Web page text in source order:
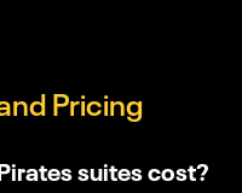
Pricing
suites cost?